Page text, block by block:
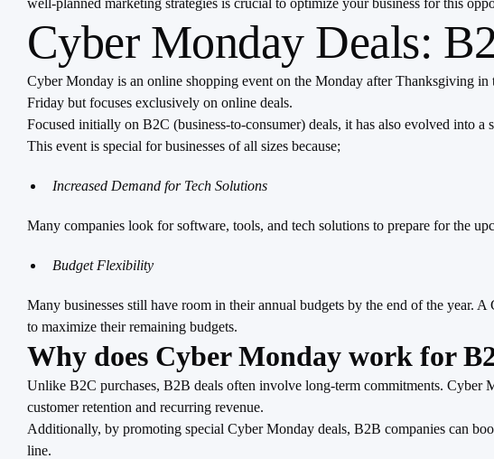
well-planned marketing strategies is crucial to optimize your business for this
Cyber Monday Deals:
Cyber Monday is an online shopping event on the Monday after Thanksgiving
Friday but focuses exclusively on online deals.
Focused initially on B2C (business-to-consumer) deals, it has also evolved into
This event is special for businesses of all sizes because;
Increased Demand for Tech Solutions
Many companies look for software, tools, and tech solutions to prepare for the
Budget Flexibility
Many businesses still have room in their annual budgets by the end of the
to maximize their remaining budgets.
Why does Cyber Monday work for
Unlike B2C purchases, B2B deals often involve long-term commitments. Cyber
customer retention and recurring revenue.
Additionally, by promoting special Cyber Monday deals, B2B companies can
line.